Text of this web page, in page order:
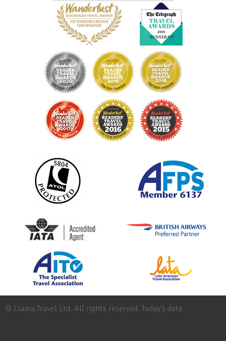
© Llama Travel Ltd. All rights reserved. Today's date